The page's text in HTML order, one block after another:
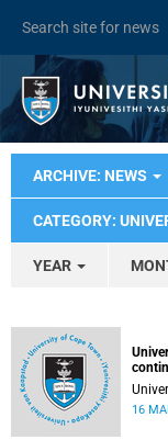
ARCHIVE: NEWS
CATEGORY:
YEAR
16